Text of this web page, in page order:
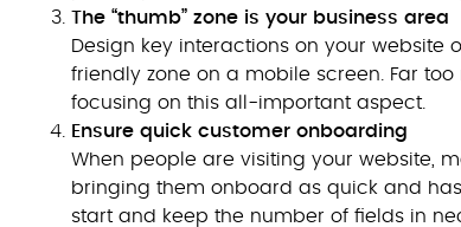
The “thumb” zone is your business area
Design key interactions on your
friendly zone on a mobile screen. Far
focusing on this all-important aspect.
Ensure quick customer onboarding
When people are visiting your website,
bringing them onboard as quick and
start and keep the number of fields in